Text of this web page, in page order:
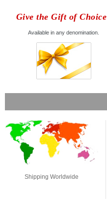
Give the Gift of Choice
Available in any denomination.
Shipping Worldwide